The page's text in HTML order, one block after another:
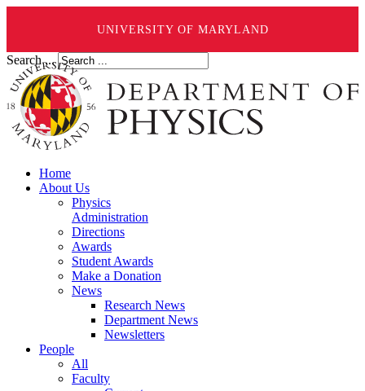
UNIVERSITY OF MARYLAND
Search ...
Home
About Us
Physics
Administration
Directions
Awards
Student Awards
Make a Donation
News
Research News
Department News
Newsletters
People
All
Faculty